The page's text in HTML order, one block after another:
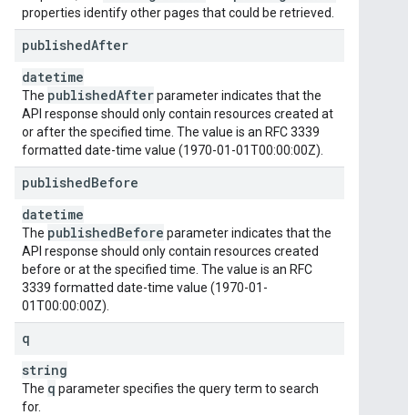
properties identify other pages that could be retrieved.
publishedAfter
datetime
The publishedAfterparameter indicates that the
API response should only contain resources created at
or after the specified time. The value is an RFC 3339
formatted date-time value (1970-01-01T00:00:00Z).
publishedBefore
datetime
The publishedBefore parameter indicates that the
API response should only contain resources created
before or at the specified time. The value is an RFC
3339 formatted date-time value (1970-01-
01T00:00:00Z).
q
string
The q parameter specifies the query term to search
for.